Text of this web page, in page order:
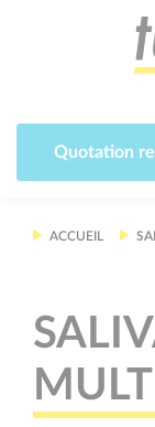
Quotation
ACCUEIL